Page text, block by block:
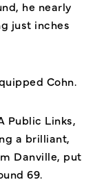
he nearly
just inches
Cohn.
Public Links,
a brilliant,
Danville, put
69.